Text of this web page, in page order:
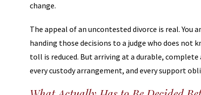
change.
The appeal of an uncontested divorce is real.
handing those decisions to a judge who does not
toll is reduced. But arriving at a durable,
every custody arrangement, and every support